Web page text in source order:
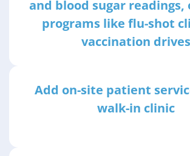
and blood sugar readings,
programs like flu-shot
vaccination drives
Add on-site patient
walk-in clinic